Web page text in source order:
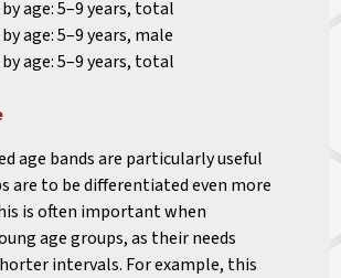
age: 5–9 years, total
age: 5–9 years, male
age: 5–9 years, total
age bands are particularly useful
are to be differentiated even more
is often important when
age groups, as their needs
intervals. For example, this